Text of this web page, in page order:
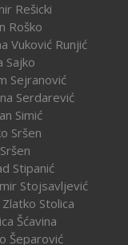
Rešicki
Roško
Vuković Runjić
Sajko
Sejranović
Serdarević
Simić
Sršen
Stipanić
Stojsavljević
Stolica
Šćavina
Šeparović